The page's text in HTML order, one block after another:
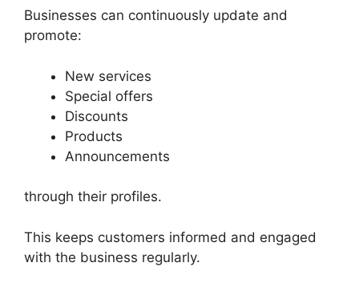
Businesses can continuously update and
promote:
New services
Special offers
Discounts
Products
Announcements
through their profiles.
This keeps customers informed and engaged
with the business regularly.